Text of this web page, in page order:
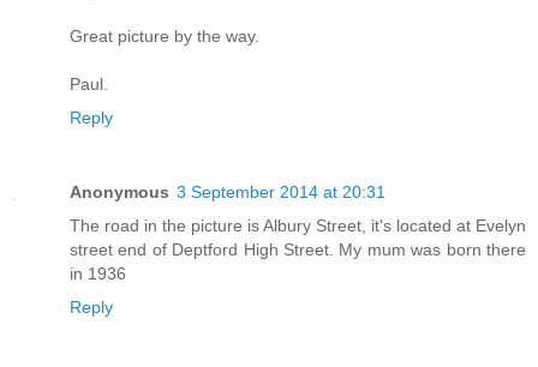
Great picture by the way.
Paul.
Reply
Anonymous 3 September 2014 at 20:31
The road in the picture is Albury Street, it's located at Evelyn
street end of Deptford High Street. My mum was born there
in 1936
Reply